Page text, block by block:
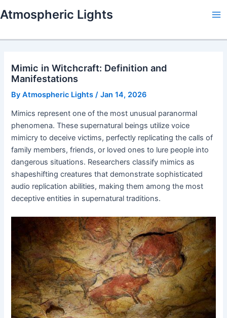
to
Atmospheric Lights
Mimic in Witchcraft: Definition and
Manifestations
ByAtmospheric Lights /Jan 14, 2026
Mimics represent one of the most unusual paranormal
phenomena. These supernatural beings utilize voice
mimicry to deceive victims, perfectly replicating the calls of
family members, friends, or loved ones to lure people into
dangerous situations. Researchers classify mimics as
shapeshifting creatures that demonstrate sophisticated
audio replication abilities, making them among the most
deceptive entities in supernatural traditions.